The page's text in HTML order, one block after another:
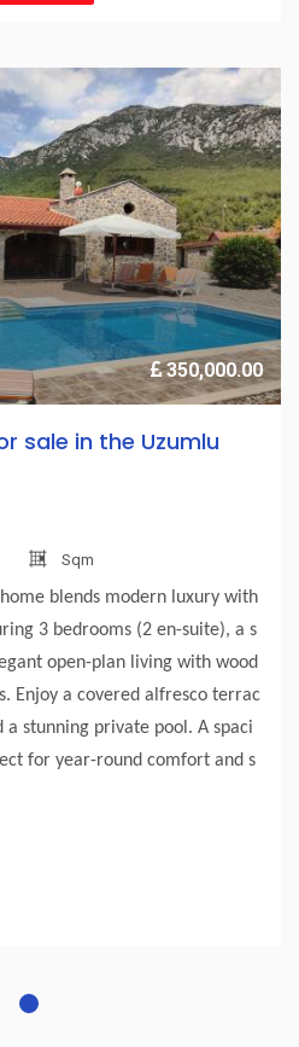
350,000.00
sale in the Uzumlu
Sqm
blends modern luxury with
3 bedrooms (2 en-suite), a s
open-plan living with wood
Enjoy a covered alfresco terrac
stunning private pool. A spaci
for year-round comfort and s